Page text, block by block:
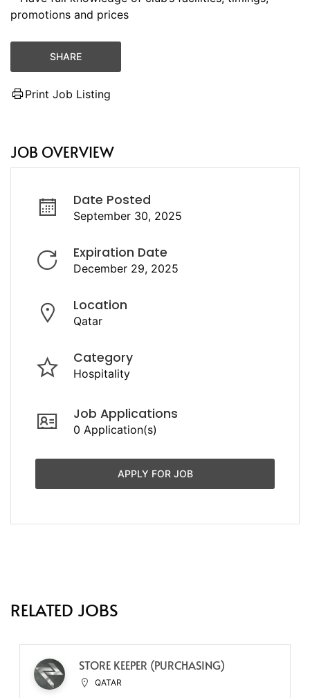
promotions and prices
SHARE
Print Job Listing
JOB OVERVIEW
Date Posted
September 30, 2025
Expiration Date
December 29, 2025
Location
Qatar
Category
Hospitality
Job Applications
0 Application(s)
APPLY FOR JOB
RELATED JOBS
STORE KEEPER (PURCHASING)
QATAR